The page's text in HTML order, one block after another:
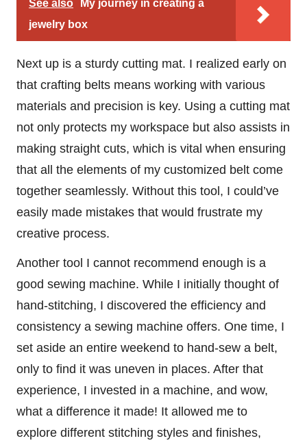
See also
My journey in creating a
jewelry box
Next up is a sturdy cutting mat. I realized early on
that crafting belts means working with various
materials and precision is key. Using a cutting mat
not only protects my workspace but also assists in
making straight cuts, which is vital when ensuring
that all the elements of my customized belt come
together seamlessly. Without this tool, I could’ve
easily made mistakes that would frustrate my
creative process.
Another tool I cannot recommend enough is a
good sewing machine. While I initially thought of
hand-stitching, I discovered the efficiency and
consistency a sewing machine offers. One time, I
set aside an entire weekend to hand-sew a belt,
only to find it was uneven in places. After that
experience, I invested in a machine, and wow,
what a difference it made! It allowed me to
explore different stitching styles and finishes,